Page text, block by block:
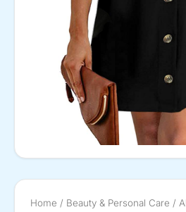
Home / Beauty & Personal Care /